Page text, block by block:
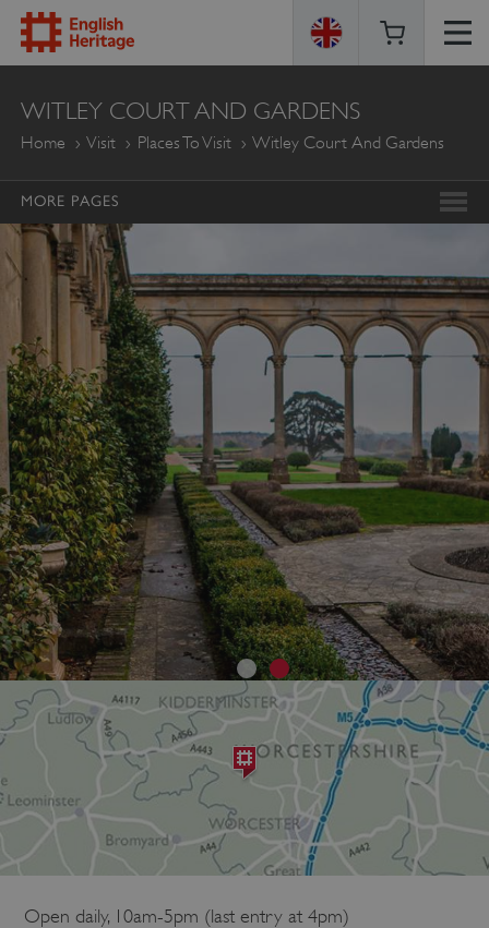
ENGLISH
HERITAGE
WITLEY COURT AND GARDENS
Home Visit Places To Visit Witley Court And Gardens
MORE PAGES
Open daily, 10am-5pm (last entry at 4pm)